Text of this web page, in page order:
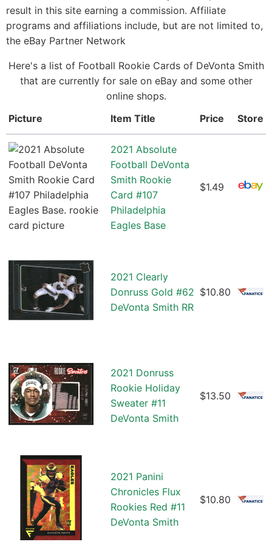
result in this site earning a commission. Affiliate
programs and affiliations include, but are not limited to,
the eBay Partner Network
Here's a list of Football Rookie Cards of DeVonta Smith
that are currently for sale on eBay and some other
online shops.
Picture
Item Title Price Store
2021 Absolute
Football DeVonta
Smith Rookie
Card #107
Philadelphia
Eagles Base
$1.49
2021 Clearly
Donruss Gold #62
DeVonta Smith RR
$10.80
2021 Donruss
Rookie Holiday
Sweater #11
DeVonta Smith
$13.50
2021 Panini
Chronicles Flux
Rookies Red #11
DeVonta Smith
$10.80